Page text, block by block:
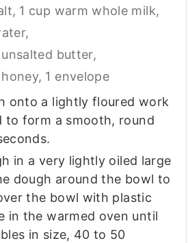
1 cup warm whole milk,
butter,
1 envelope
onto a lightly floured work
to form a smooth, round
in a very lightly oiled large
dough around the bowl to
the bowl with plastic
in the warmed oven until
in size, 40 to 50